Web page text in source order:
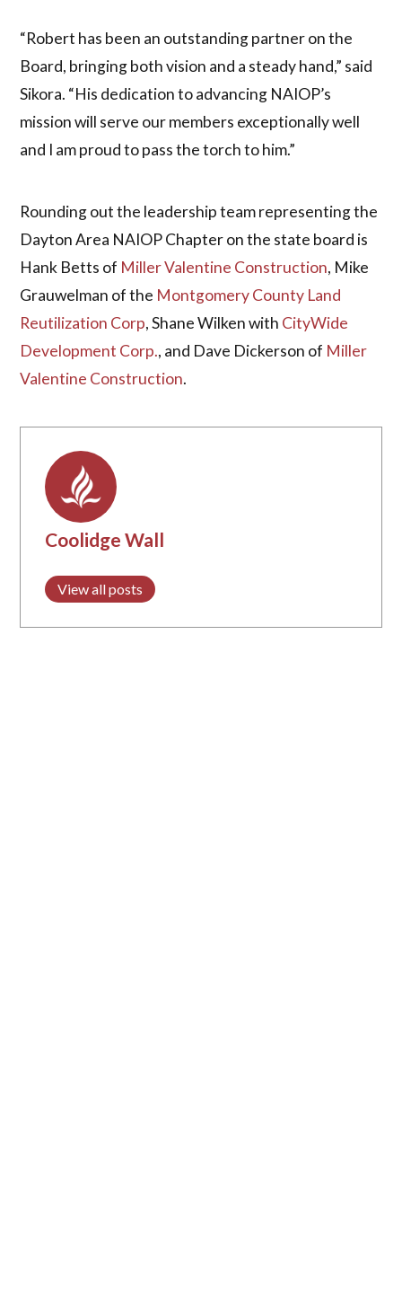
“Robert has been an outstanding partner on the
Board, bringing both vision and a steady hand,” said
Sikora. “His dedication to advancing NAIOP’s
mission will serve our members exceptionally well
and I am proud to pass the torch to him.”
Rounding out the leadership team representing the
Dayton Area NAIOP Chapter on the state board is
Hank Betts of Miller Valentine Construction, Mike
Grauwelman of the Montgomery County Land
Reutilization Corp, Shane Wilken with CityWide
Development Corp., and Dave Dickerson of Miller
Valentine Construction.
Coolidge Wall
View all posts